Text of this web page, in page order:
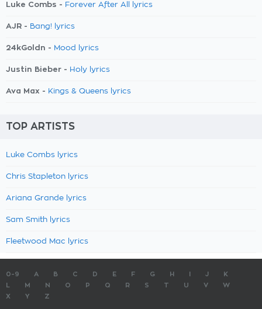
Luke Combs - Forever After All lyrics
AJR - Bang! lyrics
24kGoldn - Mood lyrics
Justin Bieber - Holy lyrics
Ava Max - Kings & Queens lyrics
TOP ARTISTS
Luke Combs lyrics
Chris Stapleton lyrics
Ariana Grande lyrics
Sam Smith lyrics
Fleetwood Mac lyrics
0-9 A B C D E F G H J
K
M N O P Q R S T U V
W
X
Y Z